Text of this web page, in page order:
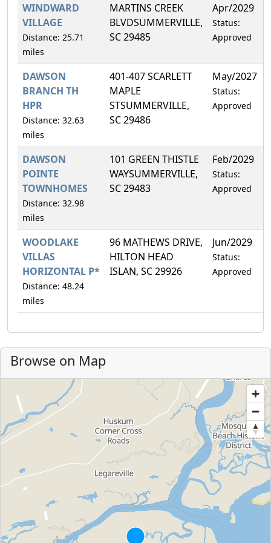
WINDWARD
VILLAGE
Distance: 25.71
miles
MARTINS CREEK
BLVDSUMMERVILLE,
SC 29485
Apr/2029
Status:
Approved
DAWSON
BRANCH TH
HPR
Distance: 32.63
miles
401-407 SCARLETT
MAPLE
STSUMMERVILLE,
SC 29486
May/2027
Status:
Approved
DAWSON
POINTE
TOWNHOMES
Distance: 32.98
miles
101 GREEN THISTLE
WAYSUMMERVILLE,
SC 29483
Feb/2029
Status:
Approved
WOODLAKE
VILLAS
HORIZONTAL P*
Distance: 48.24
miles
96 MATHEWS DRIVE,
HILTON HEAD
ISLAN, SC 29926
Jun/2029
Status:
Approved
Browse on Map